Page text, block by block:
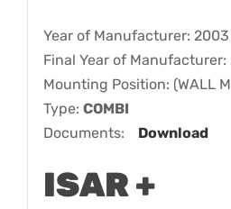
Year of Manufacturer: 2003
Final Year of Manufacturer:
Mounting Position: (WALL
Type: COMBI
Documents:
Download
ISAR +